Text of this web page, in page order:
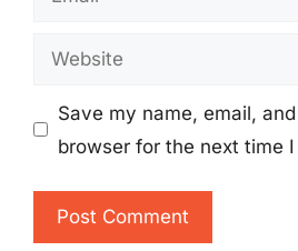
Website
Save my name, email,
browser for the next time